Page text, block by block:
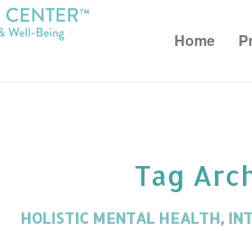
Home
Tag
HOLISTIC MENTAL HEALTH,